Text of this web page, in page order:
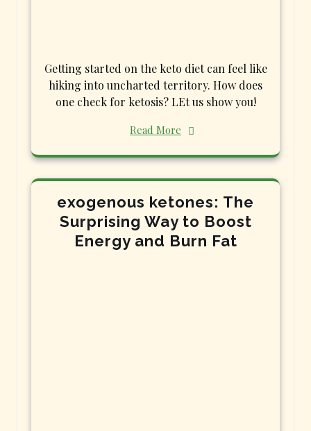
Getting started on the keto diet can feel like
hiking into uncharted territory. How does
one check for ketosis? LEt us show you!
Read More
exogenous ketones: The
Surprising Way to Boost
Energy and Burn Fat